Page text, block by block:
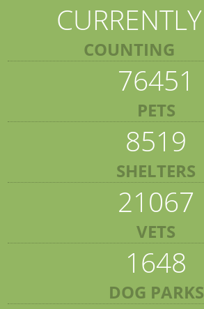
CURRENTLY
COUNTING
76451
PETS
8519
SHELTERS
21067
VETS
1648
DOG PARKS